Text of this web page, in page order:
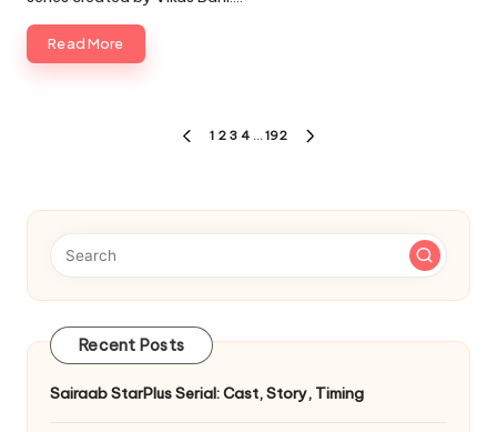
Read More
PREVIOUS
1 2 3 4 … 192
Recent Posts
Sairaab StarPlus Serial: Cast, Story, Timing